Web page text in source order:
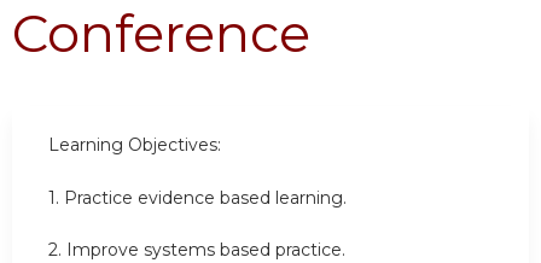
Conference
Learning Objectives:
1. Practice evidence based learning.
2. Improve systems based practice.